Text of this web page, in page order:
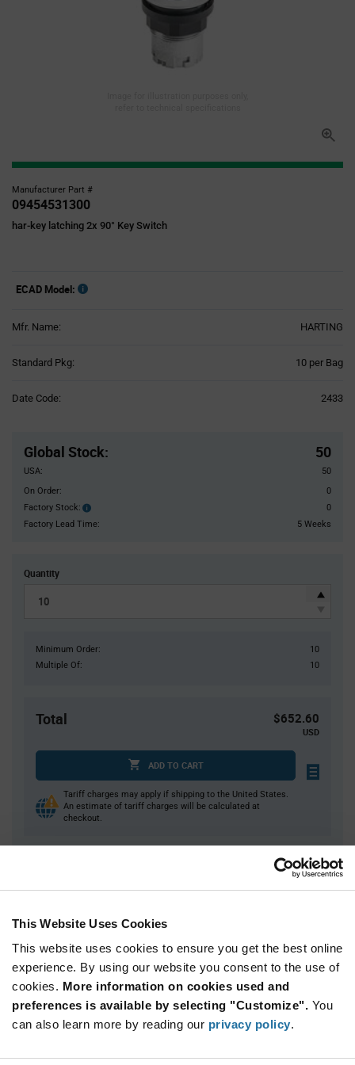
This Website Uses Cookies
This website uses cookies to ensure you get the best online
experience. By using our website you consent to the use of
cookies. More information on cookies used and
preferences is available by selecting "Customize". You
can also learn more by reading our privacy policy.
Manufacturer Part #
09454531300
har-key latching 2x 90° Key Switch
ECAD Model:
Mfr. Name: HARTING
Standard Pkg: 10 per Bag
Date Code: 2433
Global Stock: 50
USA:
50
On Order:
0
Factory Stock:
Factory
Stock:
0
Factory Lead Time:
5 Weeks
Quantity
Minimum Order:
10
Multiple Of:
10
Total $652.60
USD
ADD TO CART
Tariff charges may apply if shipping to the United States.
An estimate of tariff charges will be calculated at
checkout.
20
$64.66
30+
$64.07
Variant
Information
Available Packaging